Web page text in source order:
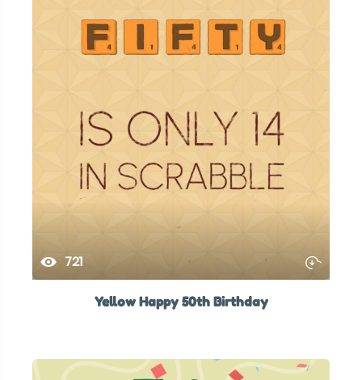
721
Yellow Happy 50th Birthday